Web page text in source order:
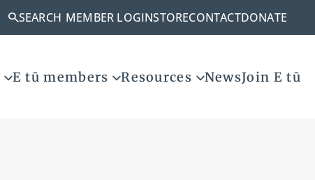
E tū members Resources NewsJoin E tū
SEARCH MEMBER LOGINSTORECONTACTDONATE